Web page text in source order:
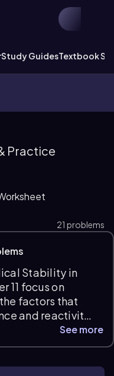
Study GuidesTextbook
Practice
21 problems
Stability in
11 focus on
factors that
and reactivity.
effects to
See more